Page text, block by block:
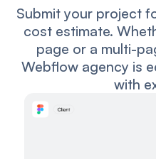
Submit your project
cost estimate.
page or a multi-
Webflow agency is
with